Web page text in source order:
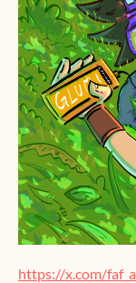
https://x.com/